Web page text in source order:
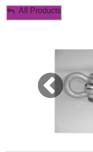
My Account
All Products